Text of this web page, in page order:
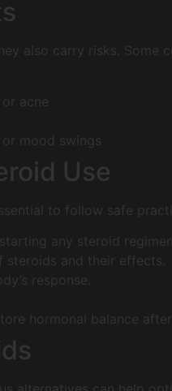
also carry risks. Some
acne
mood swings
Use
to follow safe
any steroid regimen.
and their effects.
response.
hormonal balance after